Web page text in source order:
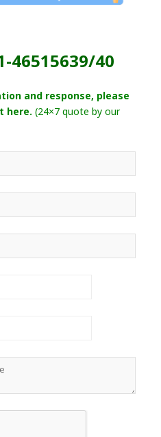
46515639/40
and response, please
here. (24×7 quote by our